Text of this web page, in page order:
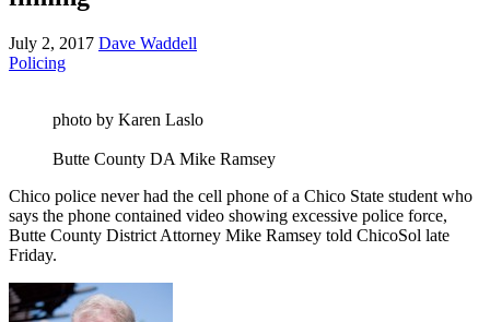
July 2, 2017 Dave Waddell
Policing
photo by Karen Laslo
Butte County DA Mike Ramsey
Chico police never had the cell phone of a Chico State student who
says the phone contained video showing excessive police force,
Butte County District Attorney Mike Ramsey told ChicoSol late
Friday.